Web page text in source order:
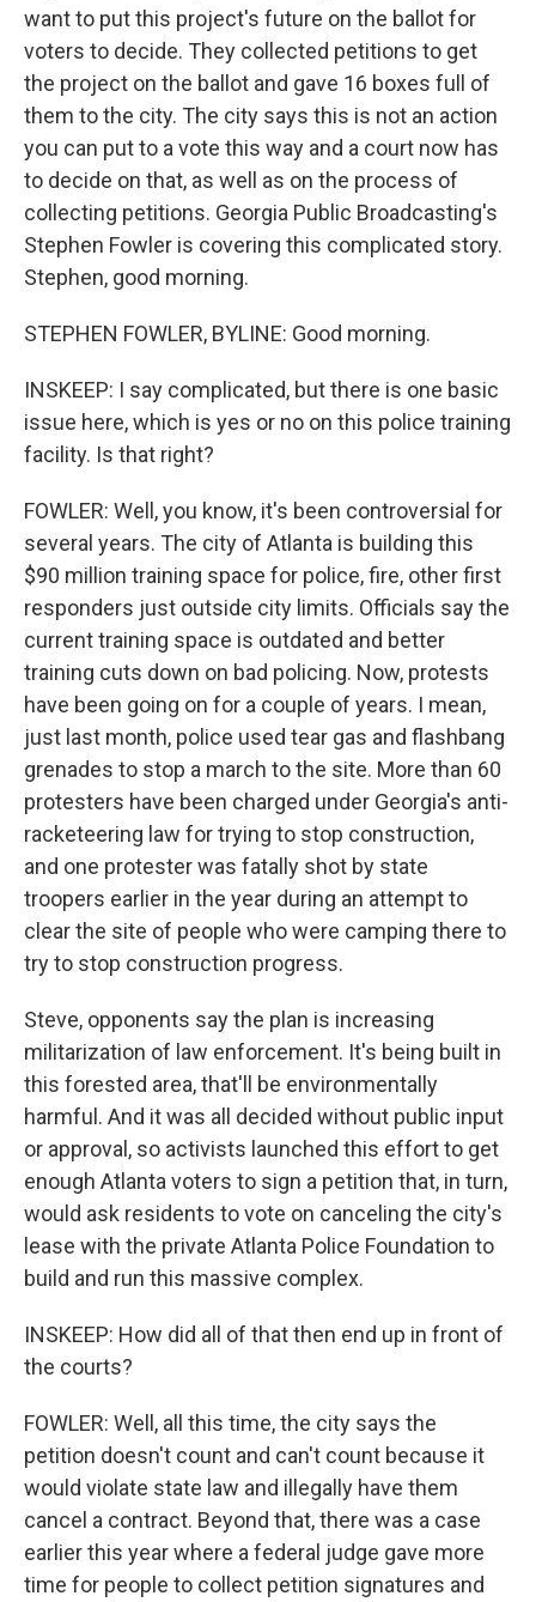
want to put this project's future on the ballot for
voters to decide. They collected petitions to get
the project on the ballot and gave 16 boxes full of
them to the city. The city says this is not an action
you can put to a vote this way and a court now has
to decide on that, as well as on the process of
collecting petitions. Georgia Public Broadcasting's
Stephen Fowler is covering this complicated story.
Stephen, good morning.
STEPHEN FOWLER, BYLINE: Good morning.
INSKEEP: I say complicated, but there is one basic
issue here, which is yes or no on this police training
facility. Is that right?
FOWLER: Well, you know, it's been controversial for
several years. The city of Atlanta is building this
$90 million training space for police, fire, other first
responders just outside city limits. Officials say the
current training space is outdated and better
training cuts down on bad policing. Now, protests
have been going on for a couple of years. I mean,
just last month, police used tear gas and flashbang
grenades to stop a march to the site. More than 60
protesters have been charged under Georgia's anti-
racketeering law for trying to stop construction,
and one protester was fatally shot by state
troopers earlier in the year during an attempt to
clear the site of people who were camping there to
try to stop construction progress.
Steve, opponents say the plan is increasing
militarization of law enforcement. It's being built in
this forested area, that'll be environmentally
harmful. And it was all decided without public input
or approval, so activists launched this effort to get
enough Atlanta voters to sign a petition that, in turn,
would ask residents to vote on canceling the city's
lease with the private Atlanta Police Foundation to
build and run this massive complex.
INSKEEP: How did all of that then end up in front of
the courts?
FOWLER: Well, all this time, the city says the
petition doesn't count and can't count because it
would violate state law and illegally have them
cancel a contract. Beyond that, there was a case
earlier this year where a federal judge gave more
time for people to collect petition signatures and